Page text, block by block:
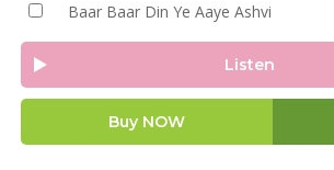
Baar Baar Din Ye Aaye Ashvi
Listen
Buy NOW